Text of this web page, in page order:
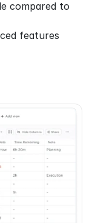
compared to
features